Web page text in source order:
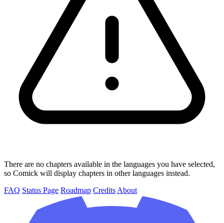
There are no chapters available in the languages you have selected,
so Comick will display chapters in other languages instead.
FAQ Status Page Roadmap Credits About